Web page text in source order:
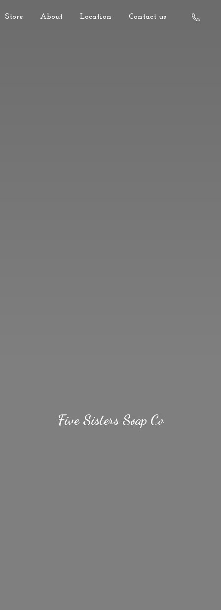
Store About Location Contact us
Five SistersSoap Co